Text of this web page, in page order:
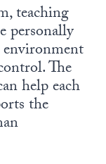
teaching
personally
The
help each
the